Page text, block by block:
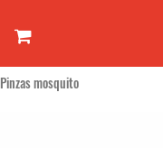
Pinzas mosquito